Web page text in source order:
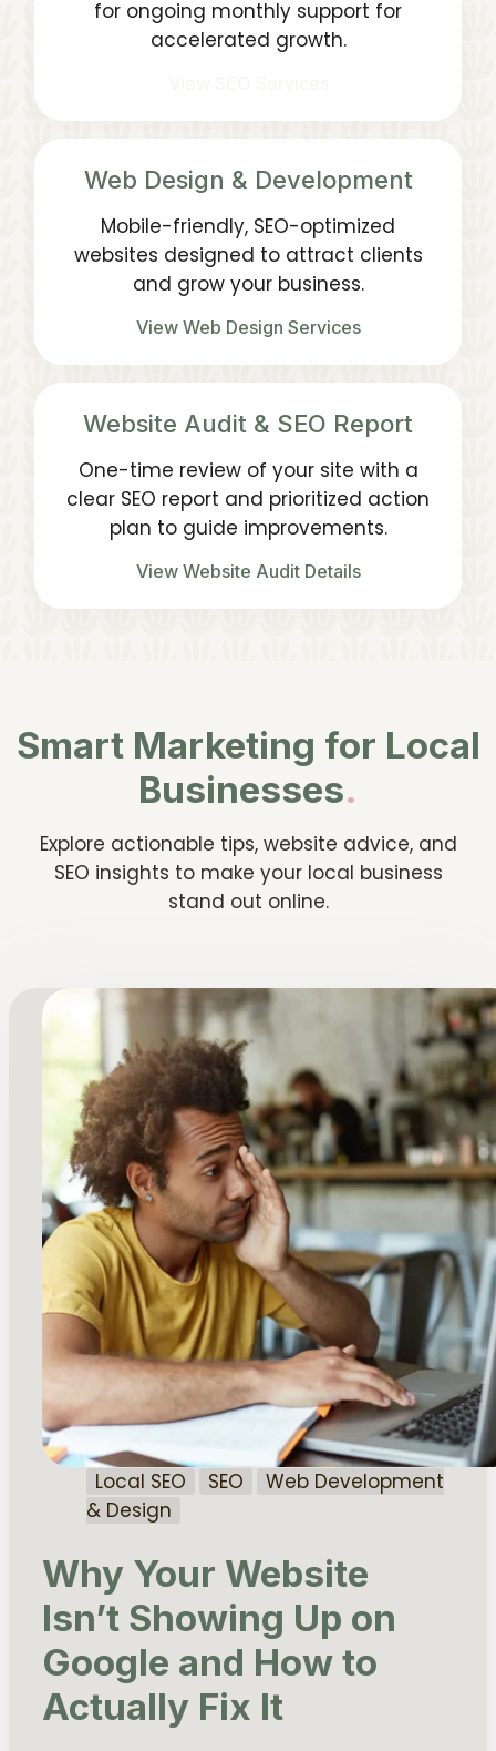
for ongoing monthly support for
accelerated growth.
Web Design & Development
Mobile-friendly, SEO-optimized
websites designed to attract clients
and grow your business.
View Web Design Services
Website Audit & SEO Report
One-time review of your site with a
clear SEO report and prioritized action
plan to guide improvements.
View Website Audit Details
Smart Marketing for Local
Businesses.
Explore actionable tips, website advice, and
SEO insights to make your local business
stand out online.
Local SEO SEO
Web Development
& Design
Why Your Website
Isn’t Showing Up on
Google and How to
Actually Fix It